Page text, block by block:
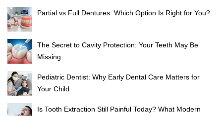
Partial vs Full Dentures: Which Option Is Right for You?
The Secret to Cavity Protection: Your Teeth May Be
Missing
Pediatric Dentist: Why Early Dental Care Matters for
Your Child
Is Tooth Extraction Still Painful Today? What Modern